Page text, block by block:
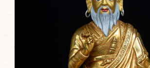
Wrathful Divinities